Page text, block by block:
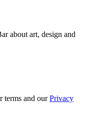
about art, design and
terms and ourPrivacy